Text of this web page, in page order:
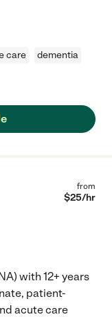
care
dementia
from
$25/hr
with 12+ years
patient-
acute care